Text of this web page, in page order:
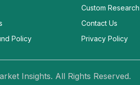
Policy
Custom Research
Contact Us
Privacy Policy
Insights. All Rights Reserved.